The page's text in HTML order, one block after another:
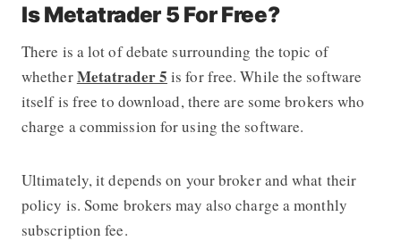
Is Metatrader 5 For Free?
There is a lot of debate surrounding the topic of
whetherMetatrader 5 is for free. While the software
itself is free to download, there are some brokers who
charge a commission for using the software.
Ultimately, it depends on your broker and what their
policy is. Some brokers may also charge a monthly
subscription fee.